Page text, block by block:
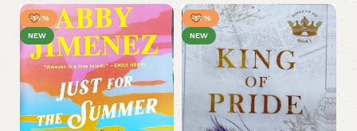
-14%
NEW
-17%
NEW